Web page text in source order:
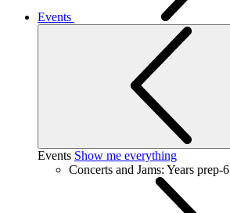
Events
Events Show me everything
Concerts and Jams: Years prep-6